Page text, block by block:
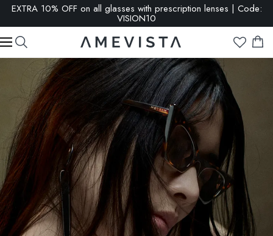
EXTRA 10% OFF on all glasses with prescription lenses | Code:
VISION10